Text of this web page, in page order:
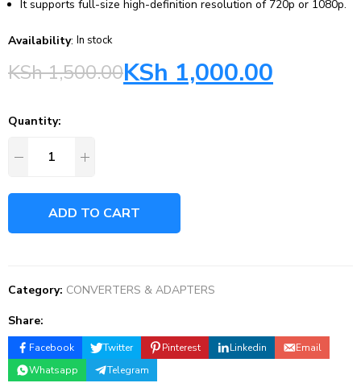
It supports full-size high-definition resolution of 720p or 1080p.
Availability: In stock
KSh1,500.00KSh 1,000.00
Quantity:
ADD TO CART
Category: CONVERTERS & ADAPTERS
Share:
Facebook Twitter Pinterest Linkedin
Email
Whatsapp
Telegram